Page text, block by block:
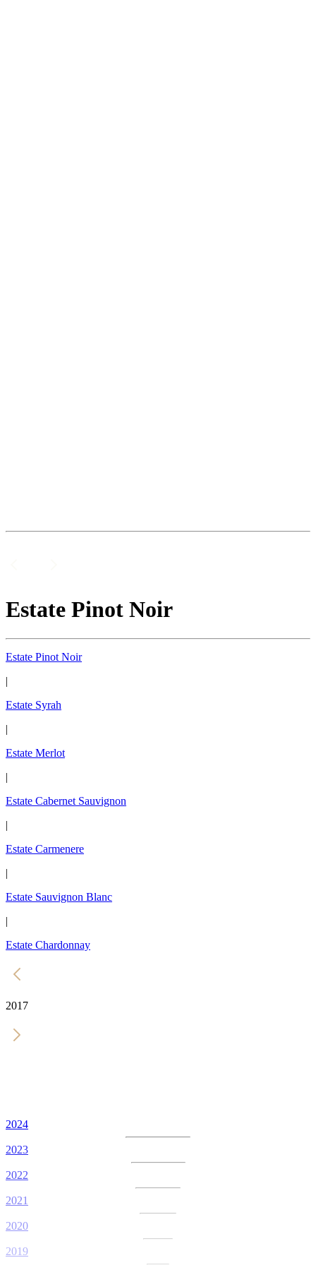
Estate Pinot Noir
Estate Pinot Noir
|
Estate Syrah
|
Estate Merlot
|
Estate Cabernet Sauvignon
|
Estate Carmenere
|
Estate Sauvignon Blanc
|
Estate Chardonnay
2017
2024
2023
2022
2021
2020
2019